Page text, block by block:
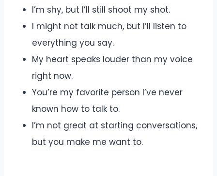
I’m shy, but I’ll still shoot my shot.
I might not talk much, but I’ll listen to
everything you say.
My heart speaks louder than my voice
right now.
You’re my favorite person I’ve never
known how to talk to.
I’m not great at starting conversations,
but you make me want to.